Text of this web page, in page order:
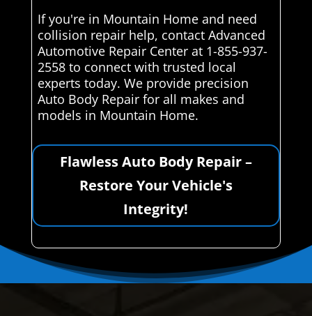
If you're in Mountain Home and need
collision repair help, contact Advanced
Automotive Repair Center at 1-855-937-
2558 to connect with trusted local
experts today. We provide precision
Auto Body Repair for all makes and
models in Mountain Home.
Flawless Auto Body Repair –
Restore Your Vehicle's
Integrity!